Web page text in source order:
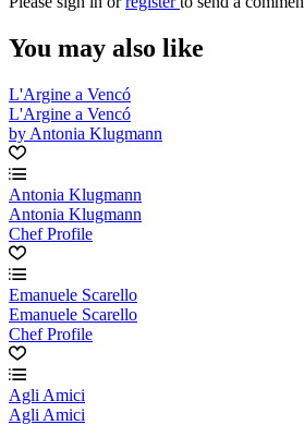
You may also like
L'Argine a Vencó
L'Argine a Vencó
by Antonia Klugmann
Antonia Klugmann
Antonia Klugmann
Chef Profile
Emanuele Scarello
Emanuele Scarello
Chef Profile
Agli Amici
Agli Amici